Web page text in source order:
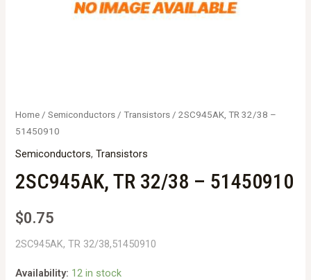
Home /Semiconductors /Transistors / 2SC945AK, TR 32/38 –
51450910
Semiconductors,Transistors
2SC945AK, TR 32/38 – 51450910
$0.75
2SC945AK, TR 32/38,51450910
Availability: 12 in stock